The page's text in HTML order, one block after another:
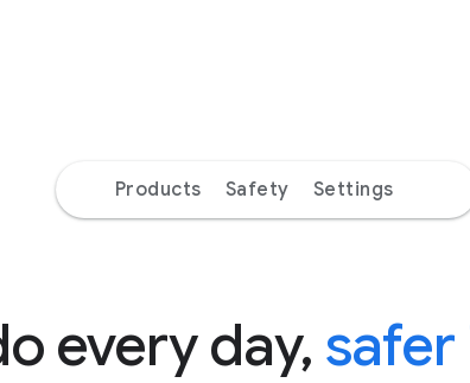
Products Safety Settings
every day, safer